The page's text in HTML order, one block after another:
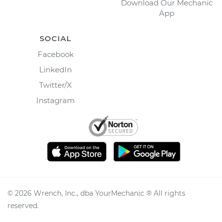
Download Our Mechanic
App
SOCIAL
Facebook
LinkedIn
Twitter/X
Instagram
© 2026 Wrench, Inc., dba YourMechanic ® All rights
reserved.